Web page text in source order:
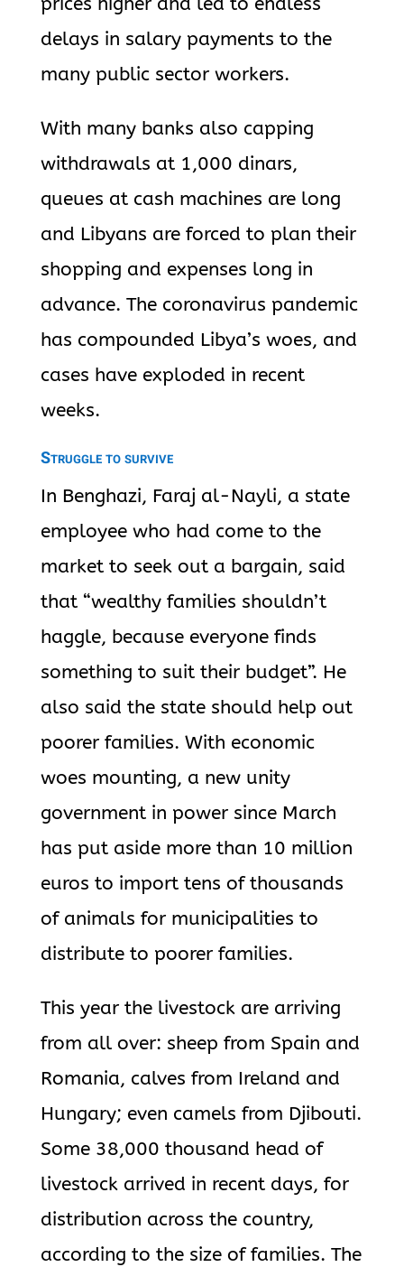
delays in salary payments to the
many public sector workers.
With many banks also capping
withdrawals at 1,000 dinars,
queues at cash machines are long
and Libyans are forced to plan their
shopping and expenses long in
advance. The coronavirus pandemic
has compounded Libya’s woes, and
cases have exploded in recent
weeks.
Struggle to survive
In Benghazi, Faraj al-Nayli, a state
employee who had come to the
market to seek out a bargain, said
that “wealthy families shouldn’t
haggle, because everyone finds
something to suit their budget”. He
also said the state should help out
poorer families. With economic
woes mounting, a new unity
government in power since March
has put aside more than 10 million
euros to import tens of thousands
of animals for municipalities to
distribute to poorer families.
This year the livestock are arriving
from all over: sheep from Spain and
Romania, calves from Ireland and
Hungary; even camels from Djibouti.
Some 38,000 thousand head of
livestock arrived in recent days, for
distribution across the country,
according to the size of families. The